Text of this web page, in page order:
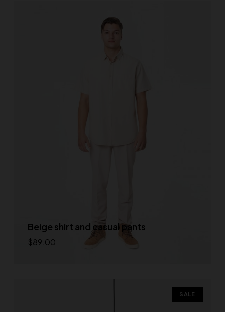
Beige shirt and casual pants
$89.00
SALE